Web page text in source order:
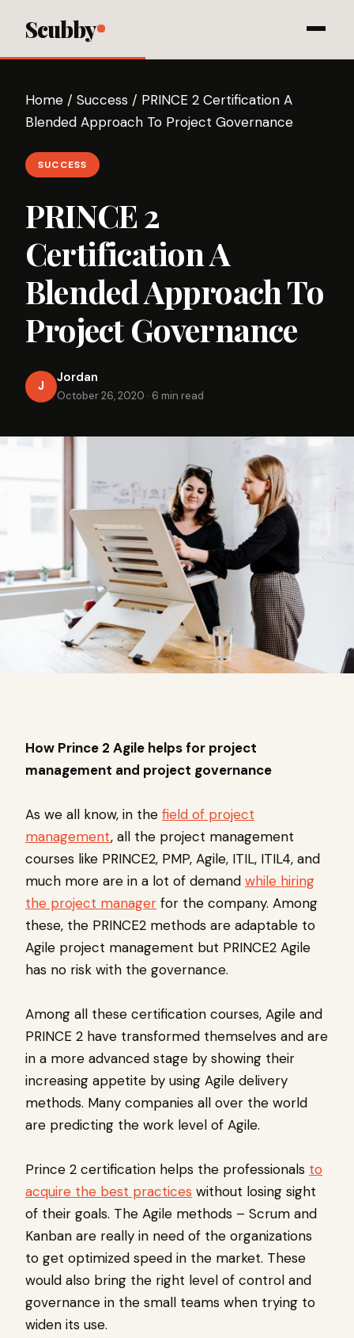
Scubby
Home / Success / PRINCE 2 Certification A
Blended Approach To Project Governance
SUCCESS
PRINCE 2
Certification A
Blended Approach To
Project Governance
J
Jordan
October 26, 2020 · 6 min read
How Prince 2 Agile helps for project
management and project governance
As we all know, in the field of project
management, all the project management
courses like PRINCE2, PMP, Agile, ITIL, ITIL4, and
much more are in a lot of demand while hiring
the project manager for the company. Among
these, the PRINCE2 methods are adaptable to
Agile project management but PRINCE2 Agile
has no risk with the governance.
Among all these certification courses, Agile and
PRINCE 2 have transformed themselves and are
in a more advanced stage by showing their
increasing appetite by using Agile delivery
methods. Many companies all over the world
are predicting the work level of Agile.
Prince 2 certification helps the professionals to
acquire the best practices without losing sight
of their goals. The Agile methods – Scrum and
Kanban are really in need of the organizations
to get optimized speed in the market. These
would also bring the right level of control and
governance in the small teams when trying to
widen its use.